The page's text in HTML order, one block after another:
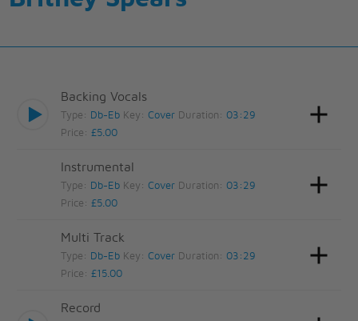
Backing Vocals
Type: Db-Eb Key:Cover Duration: 03:29
Price:£5.00
Instrumental
Type: Db-Eb Key:Cover Duration: 03:29
Price:£5.00
Multi Track
Type: Db-Eb Key:Cover Duration: 03:29
Price:£15.00
Record